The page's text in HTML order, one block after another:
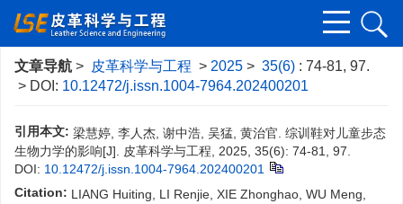
文章导航 > 皮革科学与工程 > 2025 > 35(6) : 74-81, 97.
> DOI: 10.12472/j.issn.1004-7964.202400201
引用本文: 梁慧婷, 李人杰, 谢中浩, 吴猛, 黄治官. 综训鞋对儿童步态
生物力学的影响[J]. 皮革科学与工程, 2025, 35(6): 74-81, 97.
DOI: 10.12472/j.issn.1004-7964.202400201
Citation: LIANG Huiting, LI Renjie, XIE Zhonghao, WU Meng,